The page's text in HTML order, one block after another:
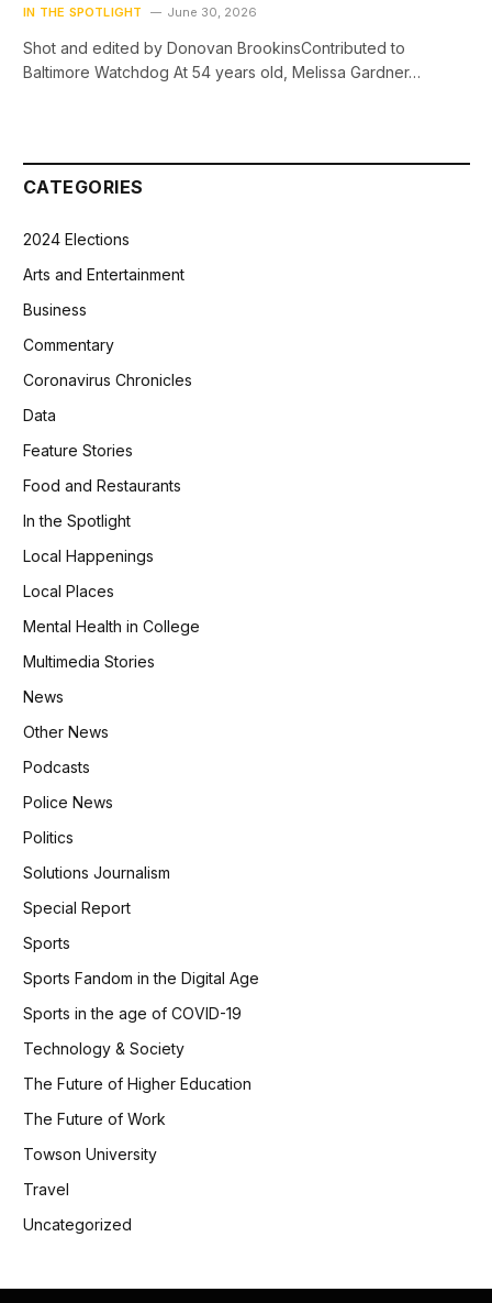
IN THE SPOTLIGHT June 30, 2026
Shot and edited by Donovan BrookinsContributed to
Baltimore Watchdog At 54 years old, Melissa Gardner…
CATEGORIES
2024 Elections
Arts and Entertainment
Business
Commentary
Coronavirus Chronicles
Data
Feature Stories
Food and Restaurants
In the Spotlight
Local Happenings
Local Places
Mental Health in College
Multimedia Stories
News
Other News
Podcasts
Police News
Politics
Solutions Journalism
Special Report
Sports
Sports Fandom in the Digital Age
Sports in the age of COVID-19
Technology & Society
The Future of Higher Education
The Future of Work
Towson University
Travel
Uncategorized